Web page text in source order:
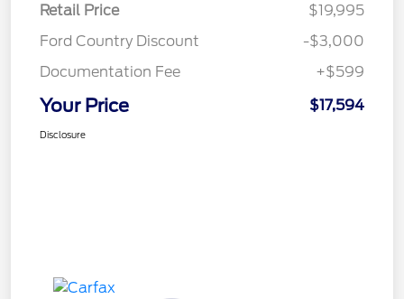
Retail Price
$19,995
Ford Country Discount
-$3,000
Documentation Fee
+$599
Your Price $17,594
Disclosure